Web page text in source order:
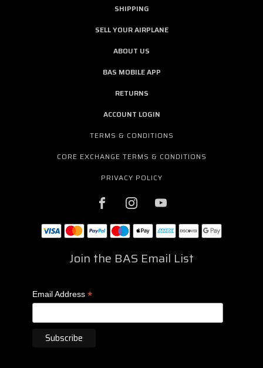
SHIPPING
SELL YOUR AIRPLANE
ABOUT US
BAS MOBILE APP
RETURNS
ACCOUNT LOGIN
TERMS & CONDITIONS
CORE EXCHANGE TERMS & CONDITIONS
PRIVACY POLICY
Join the BAS Email List
Email Address *